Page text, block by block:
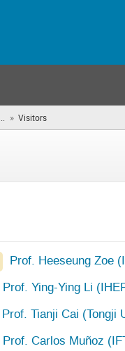
» Visitors
are
Prof. Heeseung Zoe
Prof. Ying-Ying Li
Prof. Tianji Cai (Tongji
Prof. Carlos Muñoz